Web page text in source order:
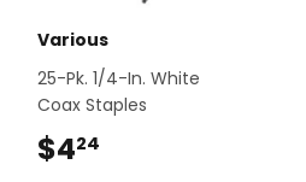
Various
25-Pk. 1/4-In. White
Coax Staples
$424